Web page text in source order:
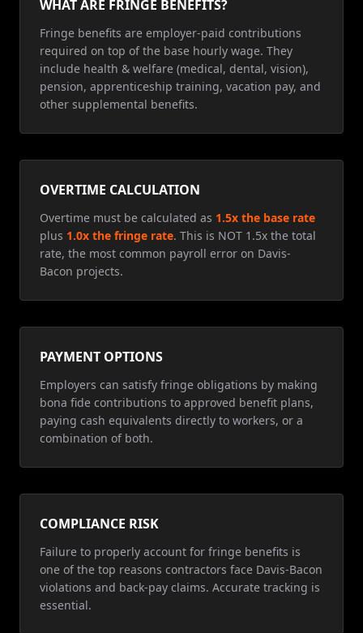
WHAT ARE FRINGE BENEFITS?
Fringe benefits are employer-paid contributions
required on top of the base hourly wage. They
include health & welfare (medical, dental, vision),
pension, apprenticeship training, vacation pay, and
other supplemental benefits.
OVERTIME CALCULATION
Overtime must be calculated as 1.5x the base rate
plus 1.0x the fringe rate. This is NOT 1.5x the total
rate, the most common payroll error on Davis-
Bacon projects.
PAYMENT OPTIONS
Employers can satisfy fringe obligations by making
bona fide contributions to approved benefit plans,
paying cash equivalents directly to workers, or a
combination of both.
COMPLIANCE RISK
Failure to properly account for fringe benefits is
one of the top reasons contractors face Davis-Bacon
violations and back-pay claims. Accurate tracking is
essential.